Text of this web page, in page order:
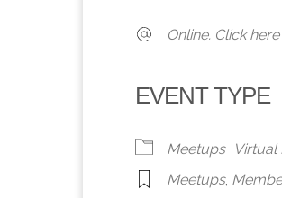
Online. Click
EVENT TYPE
Meetups Virtual
Meetups,